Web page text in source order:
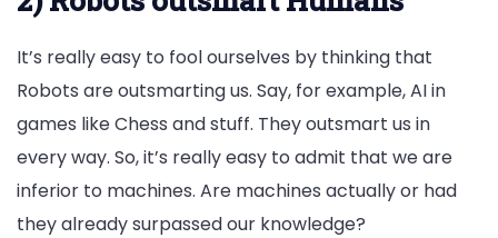
It’s really easy to fool ourselves by thinking that
Robots are outsmarting us. Say, for example, AI in
games like Chess and stuff. They outsmart us in
every way. So, it’s really easy to admit that we are
inferior to machines. Are machines actually or had
they already surpassed our knowledge?